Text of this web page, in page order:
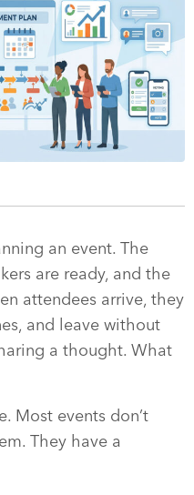
an event. The
are ready, and the
attendees arrive, they
and leave without
a thought. What
Most events don’t
They have a